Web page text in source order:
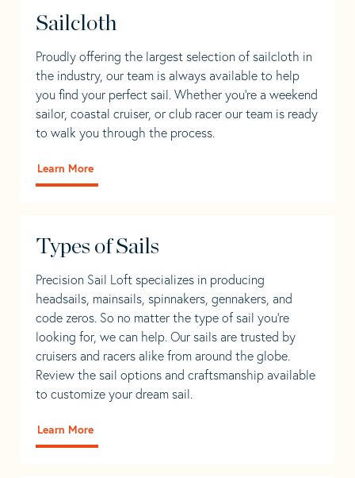
Sailcloth
Proudly offering the largest selection of sailcloth in
the industry, our team is always available to help
you find your perfect sail. Whether you're a weekend
sailor, coastal cruiser, or club racer our team is ready
to walk you through the process.
Learn More
Types of Sails
Precision Sail Loft specializes in producing
headsails, mainsails, spinnakers, gennakers, and
code zeros. So no matter the type of sail you’re
looking for, we can help. Our sails are trusted by
cruisers and racers alike from around the globe.
Review the sail options and craftsmanship available
to customize your dream sail.
Learn More